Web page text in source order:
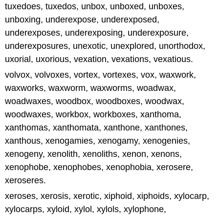
tuxedoes, tuxedos, unbox, unboxed, unboxes,
unboxing, underexpose, underexposed,
underexposes, underexposing, underexposure,
underexposures, unexotic, unexplored, unorthodox,
uxorial, uxorious, vexation, vexations, vexatious.
volvox, volvoxes, vortex, vortexes, vox, waxwork,
waxworks, waxworm, waxworms, woadwax,
woadwaxes, woodbox, woodboxes, woodwax,
woodwaxes, workbox, workboxes, xanthoma,
xanthomas, xanthomata, xanthone, xanthones,
xanthous, xenogamies, xenogamy, xenogenies,
xenogeny, xenolith, xenoliths, xenon, xenons,
xenophobe, xenophobes, xenophobia, xerosere,
xeroseres.
xeroses, xerosis, xerotic, xiphoid, xiphoids, xylocarp,
xylocarps, xyloid, xylol, xylols, xylophone,